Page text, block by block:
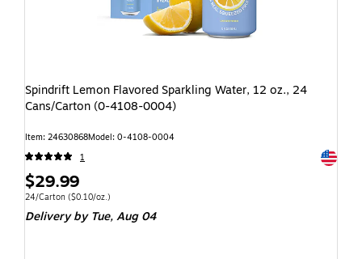
Spindrift Lemon Flavored Sparkling Water, 12 oz., 24
Cans/Carton (0-4108-0004)
Item: 24630868Model: 0-4108-0004
1
Exited
$29.99
24/Carton ($0.10/oz.)
Deliveryby Tue, Aug 04